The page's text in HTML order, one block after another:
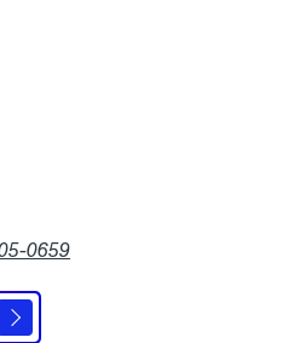
0659